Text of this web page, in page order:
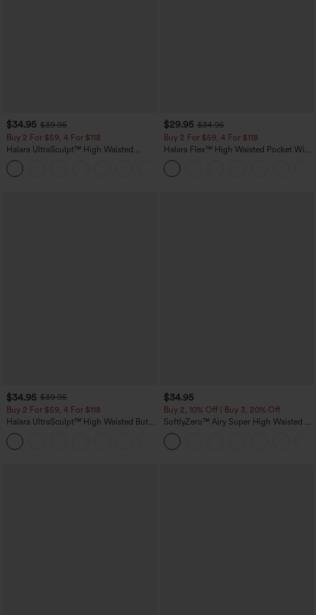
$34.95 $39.95
Buy 2 For $59, 4 For $118
Halara UltraSculpt™ High Waisted
Tummy Control Pocket Shaping
Training Leggings
$29.95 $34.95
Buy 2 For $59, 4 For $118
Halara Flex™ High Waisted Pocket Wide
Leg Waffle Work Pants
$34.95 $39.95
Buy 2 For $59, 4 For $118
Halara UltraSculpt™ High Waisted Butt
Lifting Tummy Control Pocket Shaping
Workout Leggings
$34.95
Buy 2, 10% Off | Buy 3, 20% Off
SoftlyZero™ Airy Super High Waisted 2-
in-1 InstantCool Yoga Shorts with
Pockets